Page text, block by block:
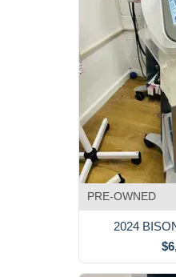
PRE-OWNED
2024